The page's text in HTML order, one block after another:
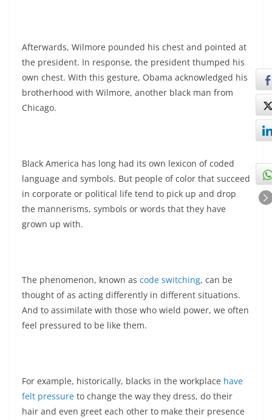
Afterwards, Wilmore pounded his chest and pointed at
the president. In response, the president thumped his
own chest. With this gesture, Obama acknowledged his
brotherhood with Wilmore, another black man from
Chicago.
Black America has long had its own lexicon of coded
language and symbols. But people of color that succeed
in corporate or political life tend to pick up and drop
the mannerisms, symbols or words that they have
grown up with.
The phenomenon, known as code switching, can be
thought of as acting differently in different situations.
And to assimilate with those who wield power, we often
feel pressured to be like them.
For example, historically, blacks in the workplace have
felt pressure to change the way they dress, do their
hair and even greet each other to make their presence